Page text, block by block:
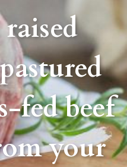
fed beef
your